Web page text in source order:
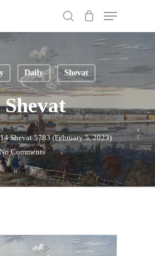
Menu
Daily Shevat
Shevat
14 Shevat 5783 (February 5, 2023)
No Comments
Close
Menu